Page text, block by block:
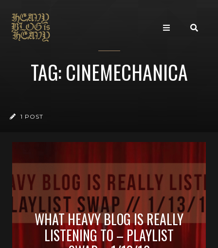
TAG: CINEMECHANICA
1 POST
WHAT HEAVY BLOG IS REALLY
LISTENING TO – PLAYLIST